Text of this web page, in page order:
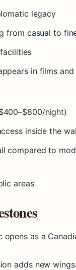
legacy
from casual to
in films and
night)
inside the
compared to
areas
opens as a
adds new